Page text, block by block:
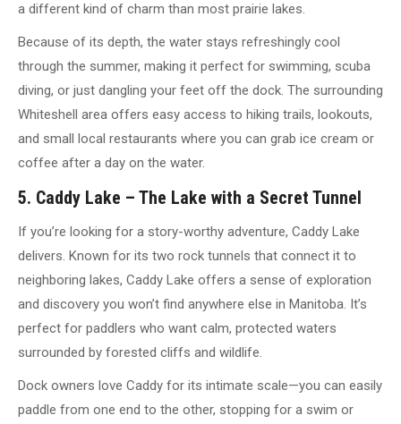
a different kind of charm than most prairie lakes.
Because of its depth, the water stays refreshingly cool
through the summer, making it perfect for swimming, scuba
diving, or just dangling your feet off the dock. The surrounding
Whiteshell area offers easy access to hiking trails, lookouts,
and small local restaurants where you can grab ice cream or
coffee after a day on the water.
5. Caddy Lake – The Lake with a Secret Tunnel
If you’re looking for a story-worthy adventure, Caddy Lake
delivers. Known for its two rock tunnels that connect it to
neighboring lakes, Caddy Lake offers a sense of exploration
and discovery you won’t find anywhere else in Manitoba. It’s
perfect for paddlers who want calm, protected waters
surrounded by forested cliffs and wildlife.
Dock owners love Caddy for its intimate scale—you can easily
paddle from one end to the other, stopping for a swim or